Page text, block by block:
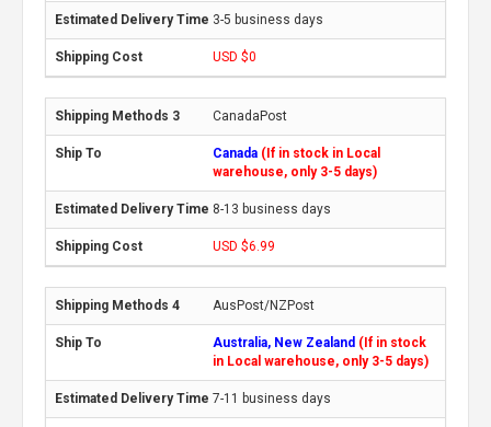
3-5 business days
USD $0
CanadaPost
Canada (If in stock in Local
warehouse, only 3-5 days)
8-13 business days
USD $6.99
AusPost/NZPost
Australia, New Zealand (If in stock
in Local warehouse, only 3-5 days)
7-11 business days